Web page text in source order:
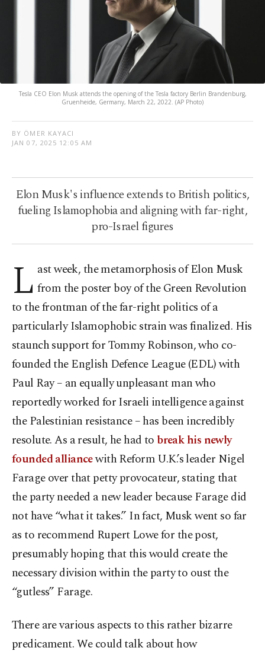
Tesla CEO Elon Musk attends the opening of the Tesla factory Berlin Brandenburg,
Gruenheide, Germany, March 22, 2022. (AP Photo)
BY ÖMER KAYACI
JAN 07, 2025 12:05 AM
Elon Musk's influence extends to British politics,
fueling Islamophobia and aligning with far-right,
pro-Israel figures
L ast week, the metamorphosis of Elon Musk
from the poster boy of the Green Revolution
to the frontman of the far-right politics of a
particularly Islamophobic strain was finalized. His
staunch support for Tommy Robinson, who co-
founded the English Defence League (EDL) with
Paul Ray – an equally unpleasant man who
reportedly worked for Israeli intelligence against
the Palestinian resistance – has been incredibly
resolute. As a result, he had to break his newly
founded alliancewith Reform U.K.’s leader Nigel
Farage over that petty provocateur, stating that
the party needed a new leader because Farage did
not have “what it takes.” In fact, Musk went so far
as to recommend Rupert Lowe for the post,
presumably hoping that this would create the
necessary division within the party to oust the
“gutless” Farage.
There are various aspects to this rather bizarre
predicament. We could talk about how